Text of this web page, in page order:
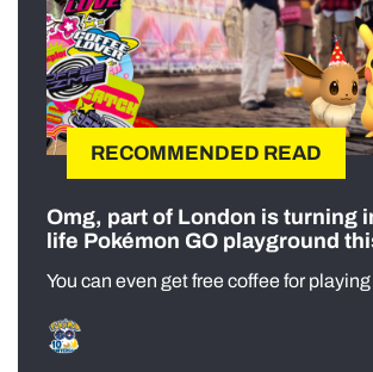
RECOMMENDED READ
Omg, part of London is turning
life Pokémon GO playground
You can even get free coffee for playing